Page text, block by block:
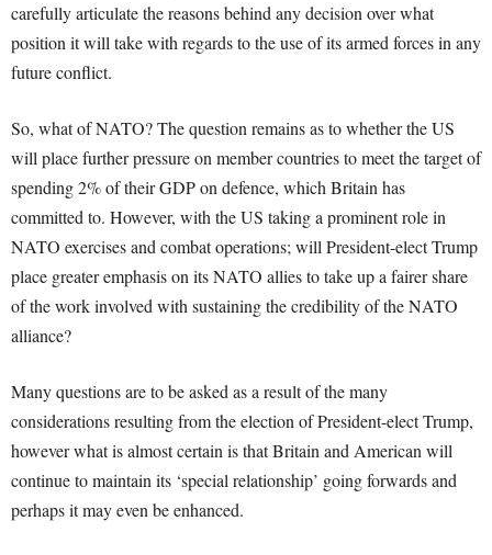
carefully articulate the reasons behind any decision over what
position it will take with regards to the use of its armed forces in any
future conflict.
So, what of NATO? The question remains as to whether the US
will place further pressure on member countries to meet the target of
spending 2% of their GDP on defence, which Britain has
committed to. However, with the US taking a prominent role in
NATO exercises and combat operations; will President-elect Trump
place greater emphasis on its NATO allies to take up a fairer share
of the work involved with sustaining the credibility of the NATO
alliance?
Many questions are to be asked as a result of the many
considerations resulting from the election of President-elect Trump,
however what is almost certain is that Britain and American will
continue to maintain its ‘special relationship’ going forwards and
perhaps it may even be enhanced.